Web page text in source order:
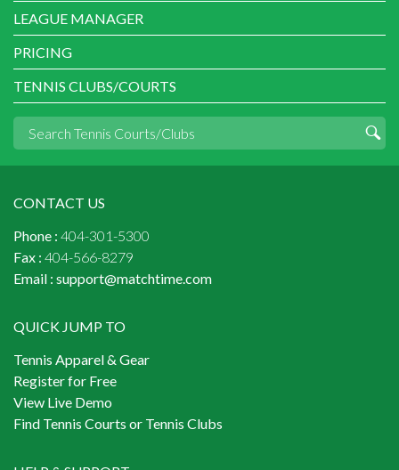
LEAGUE MANAGER
PRICING
TENNIS CLUBS/COURTS
CONTACT US
Phone : 404-301-5300
Fax : 404-566-8279
Email : support@matchtime.com
QUICK JUMP TO
Tennis Apparel & Gear
Register for Free
View Live Demo
Find Tennis Courts or Tennis Clubs